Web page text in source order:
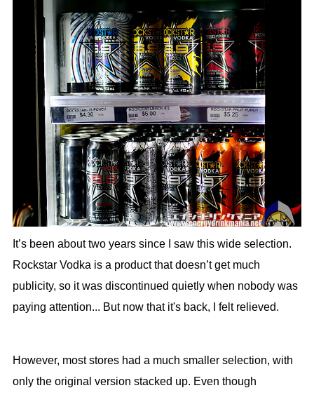
It’s been about two years since I saw this wide selection.
Rockstar Vodka is a product that doesn’t get much
publicity, so it was discontinued quietly when nobody was
paying attention... But now that it's back, I felt relieved.
However, most stores had a much smaller selection, with
only the original version stacked up. Even though